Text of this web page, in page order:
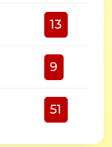
13
9
51